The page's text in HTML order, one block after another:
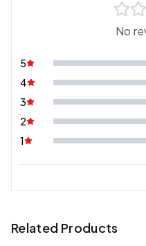
No
5
4
3
2
1
Related Products